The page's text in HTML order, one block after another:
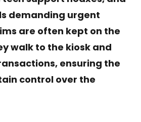
demanding urgent
are often kept on the
walk to the kiosk and
ensuring the
control over the